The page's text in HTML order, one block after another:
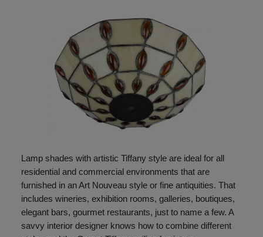
Lamp shades with artistic Tiffany style are ideal for all
residential and commercial environments that are
furnished in an Art Nouveau style or fine antiquities. That
includes wineries, exhibition rooms, galleries, boutiques,
elegant bars, gourmet restaurants, just to name a few. A
savvy interior designer knows how to combine different